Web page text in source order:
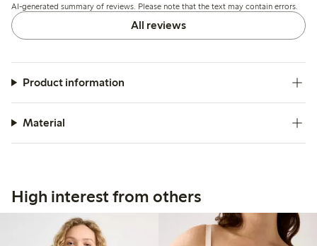
AI-generated summary of reviews. Please note that the text may contain errors.
All reviews
Product information
Material
High interest from others